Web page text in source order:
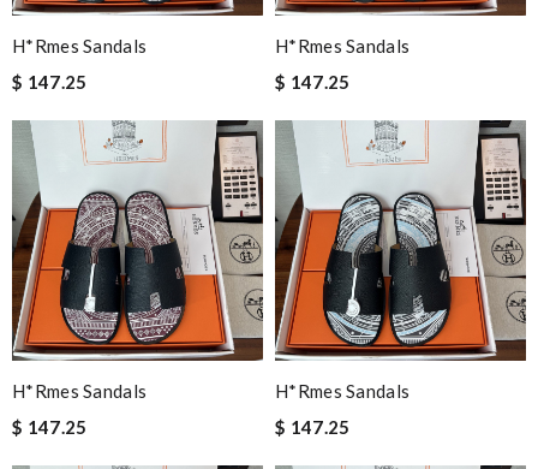
H*rmes Sandals
$ 147.25
H*rmes Sandals
$ 147.25
H*rmes Sandals
$ 147.25
H*rmes Sandals
$ 147.25